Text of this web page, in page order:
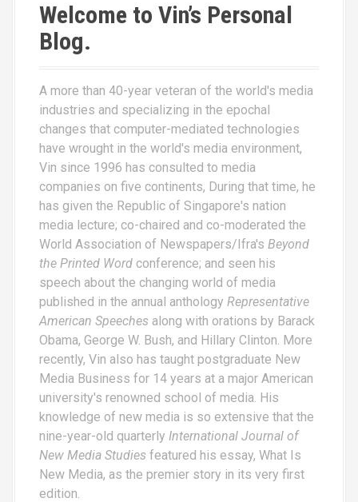
Welcome to Vin’s Personal
Blog.
A more than 40-year veteran of the world's media
industries and specializing in the epochal
changes that computer-mediated technologies
have wrought in the world's media environment,
Vin since 1996 has consulted to media
companies on five continents, During that time, he
has given the Republic of Singapore's nation
media lecture; co-chaired and co-moderated the
World Association of Newspapers/Ifra's Beyond
the Printed Word conference; and seen his
speech about the changing world of media
published in the annual anthology Representative
American Speeches along with orations by Barack
Obama, George W. Bush, and Hillary Clinton. More
recently, Vin also has taught postgraduate New
Media Business for 14 years at a major American
university's renowned school of media. His
knowledge of new media is so extensive that the
nine-year-old quarterly International Journal of
New Media Studies featured his essay, What Is
New Media, as the premier story in its very first
edition.